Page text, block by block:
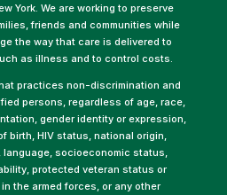
York. We are working to preserve
friends and communities while
the way that care is delivered to
as illness and to control costs.
practices non-discrimination and
persons, regardless of age, race,
gender identity or expression,
birth, HIV status, national origin,
language, socioeconomic status,
protected veteran status or
the armed forces, or any other